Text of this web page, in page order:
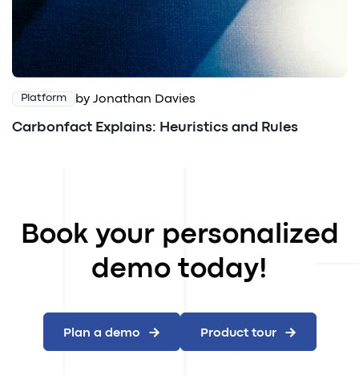
Platform by Jonathan Davies
Carbonfact Explains: Heuristics and Rules
Book your personalized
demo today!
Plan a demo Product tour